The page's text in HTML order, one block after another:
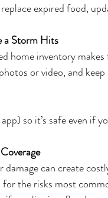
expired food,
a Storm Hits
home inventory
or video, and
so it’s safe even if
can create
for the risks most